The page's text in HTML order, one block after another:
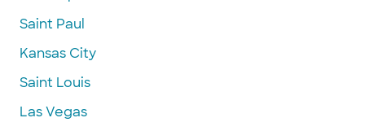
Saint Paul
Kansas City
Saint Louis
Las Vegas